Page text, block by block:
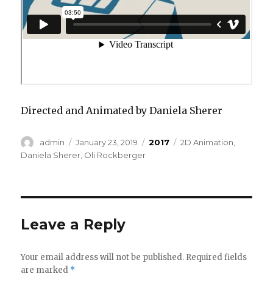
Directed and Animated by Daniela Sherer
Author
admin
Posted
on
January 23, 2019 Categories
2017 Tags
2D Animation
Daniela Sherer Oli Rockberger
Leave a Reply
Your email address will not be published. Required fields
are marked *